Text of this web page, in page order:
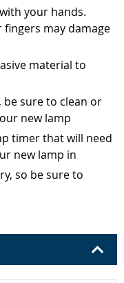
your hands.
may damage
material to
sure to clean or
new lamp
timer that will need
new lamp in
so be sure to